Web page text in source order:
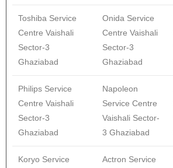
Toshiba Service
Centre Vaishali
Sector-3
Ghaziabad
Onida Service
Centre Vaishali
Sector-3
Ghaziabad
Philips Service
Centre Vaishali
Sector-3
Ghaziabad
Napoleon
Service Centre
Vaishali Sector-
3 Ghaziabad
Koryo Service
Actron Service